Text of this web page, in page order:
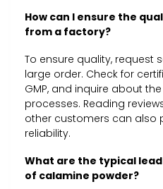
How can I ensure the
from a factory?
To ensure quality, request
large order. Check for
GMP, and inquire about
processes. Reading
other customers can also
reliability.
What are the typical
of calamine powder?